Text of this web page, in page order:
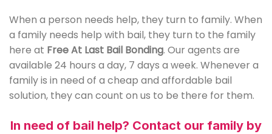
When a person needs help, they turn to family. When
a family needs help with bail, they turn to the family
here at Free At Last Bail Bonding. Our agents are
available 24 hours a day, 7 days a week. Whenever a
family is in need of a cheap and affordable bail
solution, they can count on us to be there for them.
In need of bail help? Contact our family by